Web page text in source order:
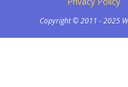
Copyright © 2011 - 2025